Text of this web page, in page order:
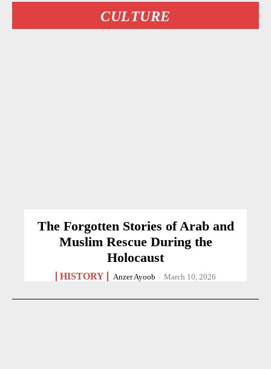
CULTURE
The Forgotten Stories of Arab and
Muslim Rescue During the
Holocaust
HISTORY Anzer Ayoob - March 10, 2026